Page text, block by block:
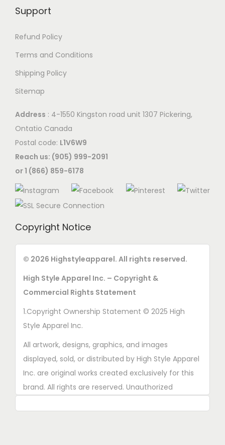
Support
Refund Policy
Terms and Conditions
Shipping Policy
Sitemap
Address : 4-1550 Kingston road unit 1307 Pickering,
Ontatio Canada
Postal code: L1V6W9
Reach us: (905) 999-2091
or 1 (866) 859-6178
Copyright Notice
© 2026 Highstyleapparel. All rights reserved.
High Style Apparel Inc. – Copyright &
Commercial Rights Statement
1.Copyright Ownership Statement © 2025 High
Style Apparel Inc.
All artwork, designs, graphics, and images
displayed, sold, or distributed by High Style Apparel
Inc. are original works created exclusively for this
brand. All rights are reserved. Unauthorized